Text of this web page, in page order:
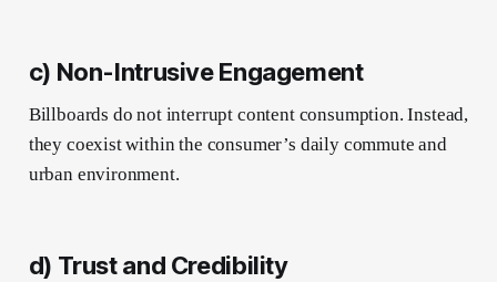
c) Non-Intrusive Engagement
Billboards do not interrupt content consumption. Instead,
they coexist within the consumer’s daily commute and
urban environment.
d) Trust and Credibility